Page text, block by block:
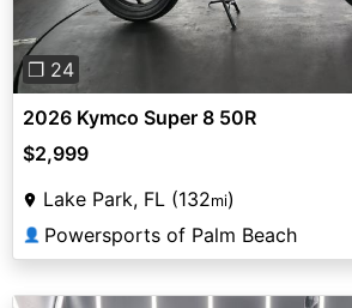
❐ 24
2026 Kymco Super 8 50R
$2,999
Lake Park, FL (132mi)
👤 Powersports of Palm Beach